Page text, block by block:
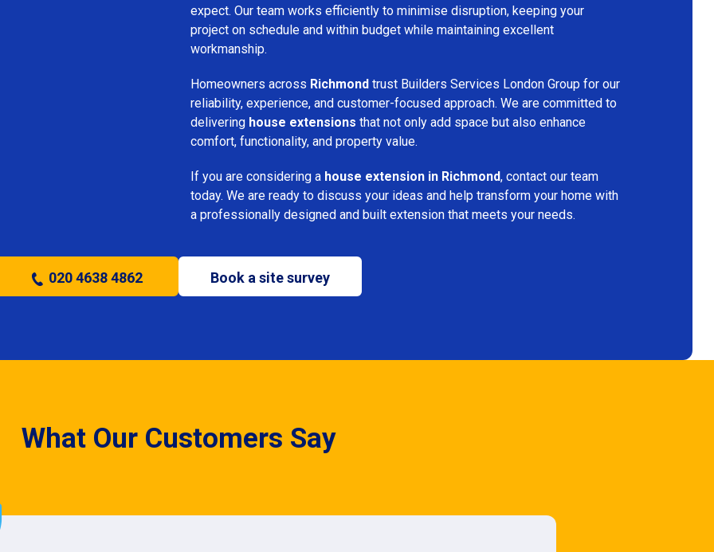
expect. Our team works efficiently to minimise disruption, keeping your
project on schedule and within budget while maintaining excellent
workmanship.
Homeowners across Richmond trust Builders Services London Group for our
reliability, experience, and customer-focused approach. We are committed to
delivering house extensions that not only add space but also enhance
comfort, functionality, and property value.
If you are considering a house extension in Richmond, contact our team
today. We are ready to discuss your ideas and help transform your home with
a professionally designed and built extension that meets your needs.
020 4638 4862 Book a site survey
What Our Customers Say